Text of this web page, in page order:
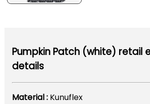
Pumpkin Patch (white) retail
details
Material : Kunuflex